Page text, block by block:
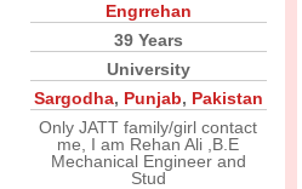
Engrrehan
39 Years
University
Sargodha, Punjab, Pakistan
Only JATT family/girl contact
me, I am Rehan Ali ,B.E
Mechanical Engineer and
Stud